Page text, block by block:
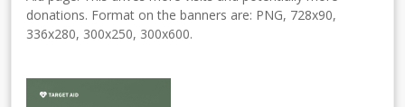
donations. Format on the banners are: PNG, 728x90,
336x280, 300x250, 300x600.